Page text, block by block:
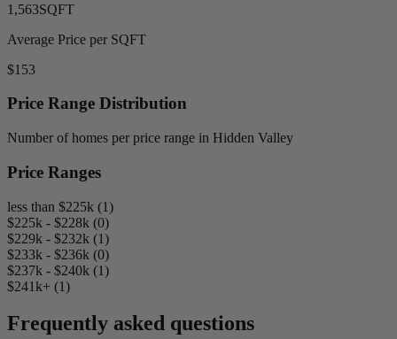
1,563SQFT
Average Price per SQFT
$153
Price Range Distribution
Number of homes per price range in Hidden Valley
Price Ranges
less than $225k (1)
$225k - $228k (0)
$229k - $232k (1)
$233k - $236k (0)
$237k - $240k (1)
$241k+ (1)
Frequently asked questions